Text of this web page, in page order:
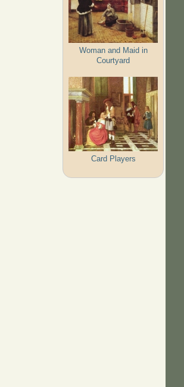
Woman and Maid in
Courtyard
Card Players